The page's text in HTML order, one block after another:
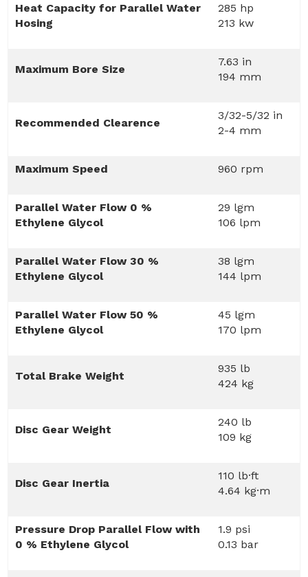
Heat Capacity for Parallel Water
Hosing
285 hp
213 kw
Maximum Bore Size
7.63 in
194 mm
Recommended Clearence
3/32-5/32 in
2-4 mm
Maximum Speed 960 rpm
Parallel Water Flow 0 %
Ethylene Glycol
29 lgm
106 lpm
Parallel Water Flow 30 %
Ethylene Glycol
38 lgm
144 lpm
Parallel Water Flow 50 %
Ethylene Glycol
45 lgm
170 lpm
Total Brake Weight
935 lb
424 kg
Disc Gear Weight
240 lb
109 kg
Disc Gear Inertia
110 lb·ft
4.64 kg·m
Pressure Drop Parallel Flow with
0 % Ethylene Glycol
1.9 psi
0.13 bar